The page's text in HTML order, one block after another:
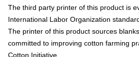
The third party printer of this product is
International Labor Organization
The printer of this product sources
committed to improving cotton farming
Cotton Initiative